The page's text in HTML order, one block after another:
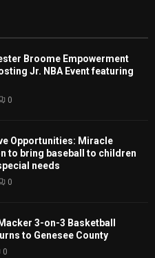
Broome Empowerment
Jr. NBA Event featuring
0
Opportunities: Miracle
to bring baseball to children
needs
0
3-on-3 Basketball
to Genesee County
0